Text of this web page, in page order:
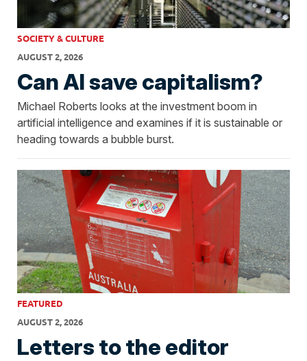
SOCIETY & CULTURE
AUGUST 2, 2026
Can AI save capitalism?
Michael Roberts looks at the investment boom in
artificial intelligence and examines if it is sustainable or
heading towards a bubble burst.
FEATURED
AUGUST 2, 2026
Letters to the editor